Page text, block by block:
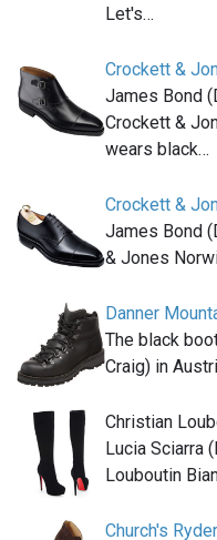
Let's…
Crockett &
James Bond
Crockett &
wears black…
Crockett &
James Bond
& Jones
Danner
The black
Craig) in
Christian
Lucia Sciarra
Louboutin
Church's